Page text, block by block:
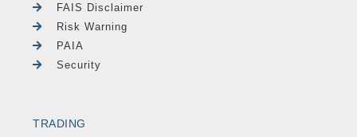
FAIS Disclaimer
Risk Warning
PAIA
Security
TRADING